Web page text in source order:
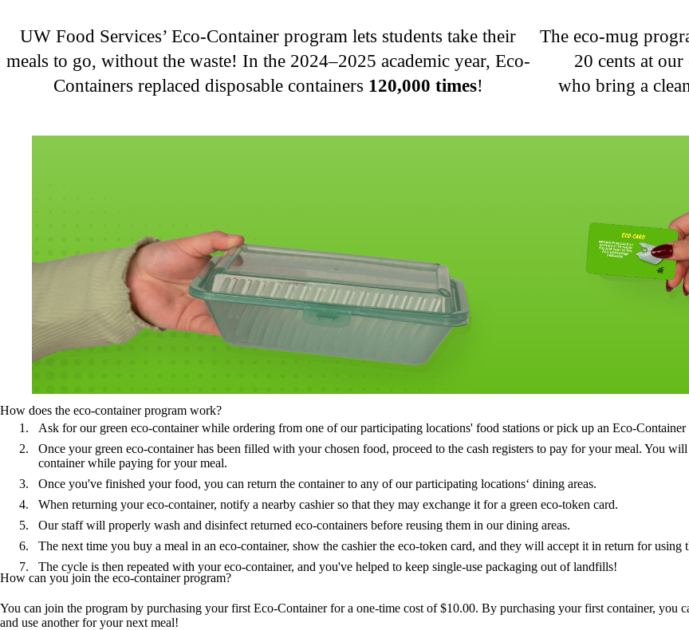
UW Food Services’ Eco-Container program lets students take their
meals to go, without the waste! In the 2024–2025 academic year, Eco-
Containers replaced disposable containers 120,000 times!
The eco-mug
20 cents at
who bring a
How does the eco-container program work?
Ask for our green eco-container while ordering from one of our participating locations' food stations or pick up an Eco-
Once your green eco-container has been filled with your chosen food, proceed to the cash registers to pay for your meal. You
container while paying for your meal.
Once you've finished your food, you can return the container to any of our participating locations‘ dining areas.
When returning your eco-container, notify a nearby cashier so that they may exchange it for a green eco-token card.
Our staff will properly wash and disinfect returned eco-containers before reusing them in our dining areas.
The next time you buy a meal in an eco-container, show the cashier the eco-token card, and they will accept it in return for using
The cycle is then repeated with your eco-container, and you've helped to keep single-use packaging out of landfills!
How can you join the eco-container program?
You can join the program by purchasing your first Eco-Container for a one-time cost of $10.00. By purchasing your first container, you
and use another for your next meal!